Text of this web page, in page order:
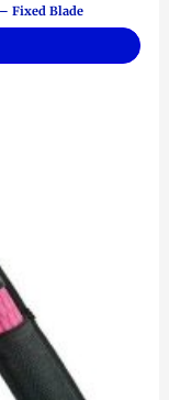
Fixed Blade